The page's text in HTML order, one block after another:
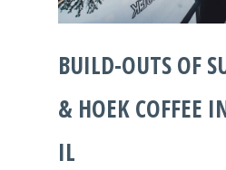
BUILD-OUTS OF
& HOEK COFFEE
IL